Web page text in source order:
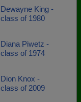
Dewayne King -
class of 1980
Diana Piwetz -
class of 1974
Dion Knox -
class of 2009